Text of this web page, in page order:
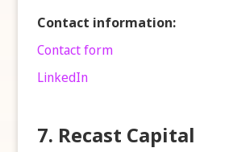
Contact information:
Contact form
LinkedIn
7. Recast Capital